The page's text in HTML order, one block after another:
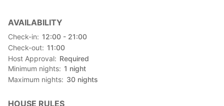
AVAILABILITY
Check-in
12:00 - 21:00
Check-out 11:00
Host Approval
Required
Minimum nights 1 night
Maximum nights
30 nights
HOUSE RULES